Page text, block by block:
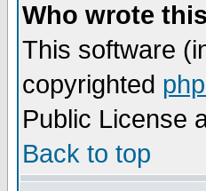
Who wrote
This software
copyrighted
Public License
Back to top